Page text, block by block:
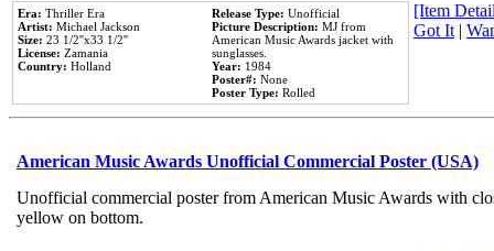
Era: Thriller Era
Artist: Michael Jackson
Size: 23 1/2''x33 1/2''
License: Zamania
Country: Holland
Release Type: Unofficial
Picture Description: MJ from
American Music Awards jacket with
sunglasses.
Year: 1984
Poster#: None
Poster Type: Rolled
[Item
Got It|
American Music Awards Unofficial Commercial Poster (USA)
Unofficial commercial poster from American Music Awards with
yellow on bottom.